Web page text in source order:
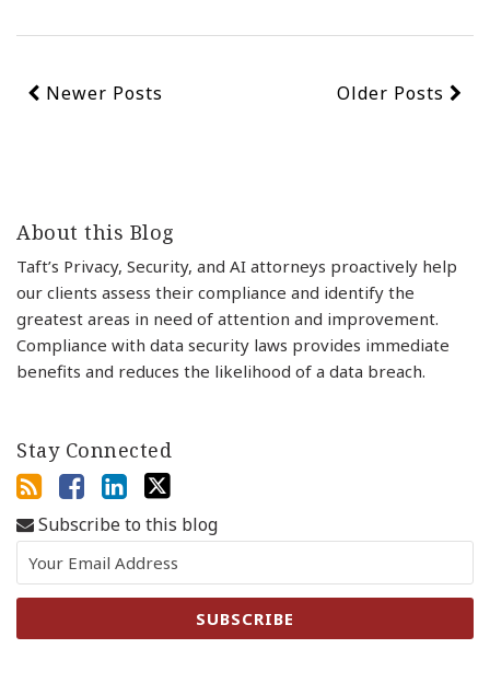
Newer Posts Older Posts
About this Blog
Taft’s Privacy, Security, and AI attorneys proactively help
our clients assess their compliance and identify the
greatest areas in need of attention and improvement.
Compliance with data security laws provides immediate
benefits and reduces the likelihood of a data breach.
Stay Connected
Subscribe to this blog